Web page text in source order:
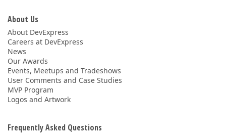
About Us
About DevExpress
Careers at DevExpress
News
Our Awards
Events, Meetups and Tradeshows
User Comments and Case Studies
MVP Program
Logos and Artwork
Frequently Asked Questions